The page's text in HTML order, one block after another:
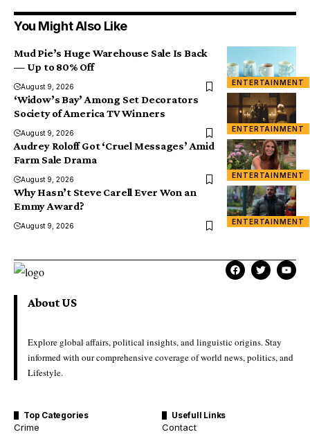
You Might Also Like
ENTERTAINMENT
Mud Pie’s Huge Warehouse Sale Is Back
— Up to 80% Off
August 9, 2026
ENTERTAINMENT
‘Widow’s Bay’ Among Set Decorators
Society of America TV Winners
August 9, 2026
ENTERTAINMENT
Audrey Roloff Got ‘Cruel Messages’ Amid
Farm Sale Drama
August 9, 2026
ENTERTAINMENT
Why Hasn’t Steve Carell Ever Won an
Emmy Award?
August 9, 2026
About US
Explore global affairs, political insights, and linguistic origins. Stay
informed with our comprehensive coverage of world news, politics, and
Lifestyle.
Top Categories
Crime
Usefull Links
Contact